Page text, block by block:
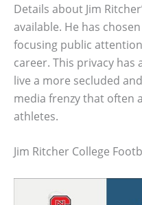
Details about Jim
available. He has
focusing public
career. This privacy
live a more secluded
media frenzy that often
athletes.
Jim Ritcher College